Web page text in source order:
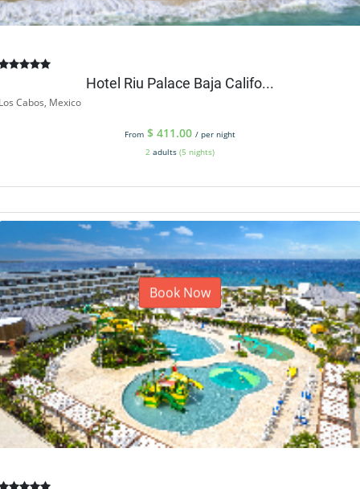
Hotel Riu Palace Baja Califo...
Cabos, Mexico
From $ 411.00 / per night
2 adults (5 nights)
Book Now